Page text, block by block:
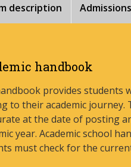
description Admissions
handbook
provides students
to their academic
at the date of posting
year. Academic school
must check for the